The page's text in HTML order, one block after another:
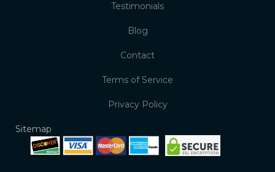
Testimonials
Blog
Contact
Terms of Service
Privacy Policy
Sitemap